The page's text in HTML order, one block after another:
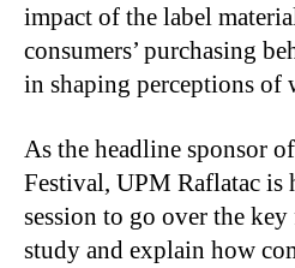
impact of the label
consumers’ purchasing
in shaping perceptions of
As the headline sponsor
Festival, UPM Raflatac
session to go over the
study and explain how